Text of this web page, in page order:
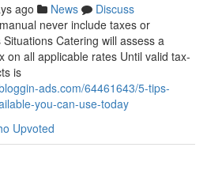
ago News
Discuss
never include taxes or
Catering will assess a
on all applicable rates Until valid tax-
is
ads.com/64461643/5-tips-
you-can-use-today
Upvoted